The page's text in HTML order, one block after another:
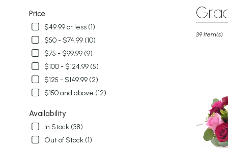
Price
$49.99 or less (1)
$50 - $74.99 (10)
$75 - $99.99 (9)
$100 - $124.99 (5)
$125 - $149.99 (2)
$150 and above (12)
Availability
In Stock (38)
Out of Stock (1)
Best
Florists
Winter
Garden
local
florists
39 Item(s)